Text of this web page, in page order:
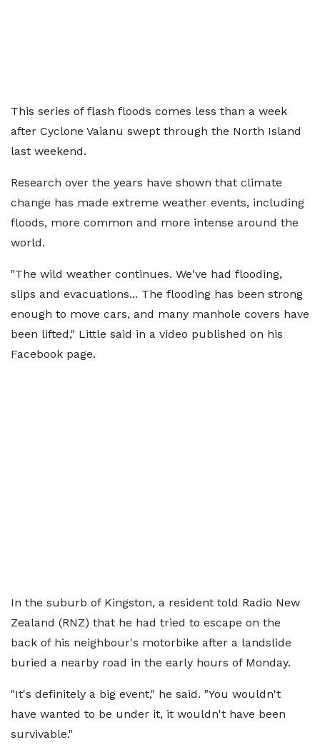
This series of flash floods comes less than a week
after Cyclone Vaianu swept through the North Island
last weekend.
Research over the years have shown that climate
change has made extreme weather events, including
floods, more common and more intense around the
world.
"The wild weather continues. We've had flooding,
slips and evacuations... The flooding has been strong
enough to move cars, and many manhole covers have
been lifted," Little said in a video published on his
Facebook page.
In the suburb of Kingston, a resident told Radio New
Zealand (RNZ) that he had tried to escape on the
back of his neighbour's motorbike after a landslide
buried a nearby road in the early hours of Monday.
"It's definitely a big event," he said. "You wouldn't
have wanted to be under it, it wouldn't have been
survivable."